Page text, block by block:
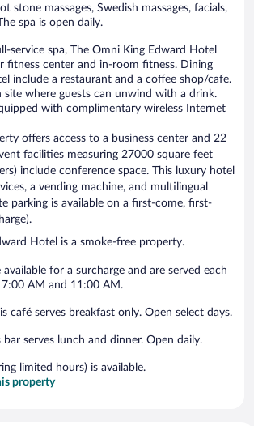
stone massages, Swedish massages, facials,
spa is open daily.
service spa, The Omni King Edward Hotel
fitness center and in-room fitness. Dining
include a restaurant and a coffee shop/cafe.
site where guests can unwind with a drink.
with complimentary wireless Internet
offers access to a business center and 22
facilities measuring 27000 square feet
include conference space. This luxury hotel
a vending machine, and multilingual
parking is available on a first-come, first-
Hotel is a smoke-free property.
available for a surcharge and are served each
AM and 11:00 AM.
café serves breakfast only. Open select days.
serves lunch and dinner. Open daily.
limited hours) is available.
property